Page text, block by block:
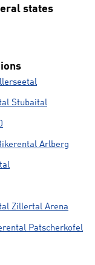
states
Stubaital
Arlberg
Zillertal Arena
Patscherkofel